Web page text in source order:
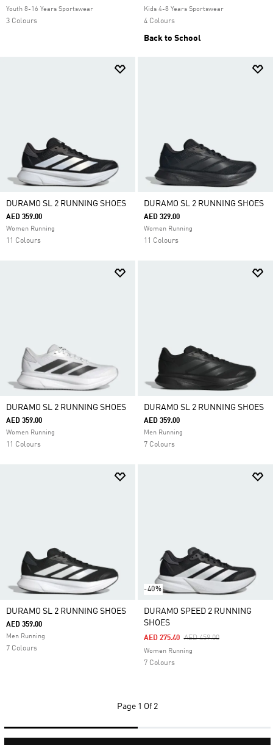
Youth 8-16 Years Sportswear
3 Colours
Kids 4-8 Years Sportswear
4 Colours
Back to School
DURAMO SL 2 RUNNING SHOES
AED 359.00
Women Running
11 Colours
DURAMO SL 2 RUNNING SHOES
AED 329.00
Women Running
11 Colours
DURAMO SL 2 RUNNING SHOES
AED 359.00
Women Running
11 Colours
DURAMO SL 2 RUNNING SHOES
AED 359.00
Men Running
7 Colours
DURAMO SL 2 RUNNING SHOES
AED 359.00
Men Running
7 Colours
-40%
DURAMO SPEED 2 RUNNING
SHOES
Price Reduced From
AED 459.00To
AED 275.40
Women Running
7 Colours
Page 1 Of 2